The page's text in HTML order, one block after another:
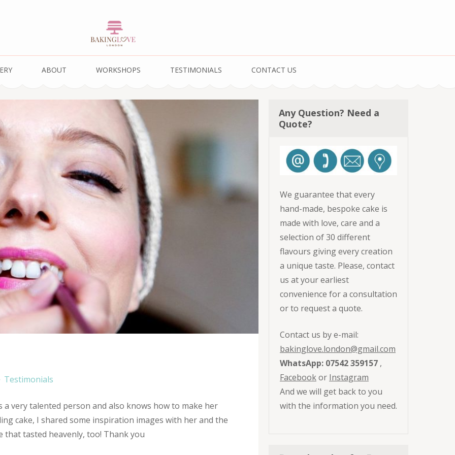
ABOUT WORKSHOPS TESTIMONIALS CONTACT US
Testimonials
a very talented person and also knows how to make her
cake, I shared some inspiration images with her and the
that tasted heavenly, too! Thank you
Any Question? Need a
Quote?
We guarantee that every
hand-made, bespoke cake is
made with love, care and a
selection of 30 different
flavours giving every creation
a unique taste. Please, contact
us at your earliest
convenience for a consultation
or to request a quote.
Contact us by e-mail:
bakinglove.london@gmail.com
WhatsApp: 07542 359157 ,
Facebookor Instagram
And we will get back to you
with the information you need.